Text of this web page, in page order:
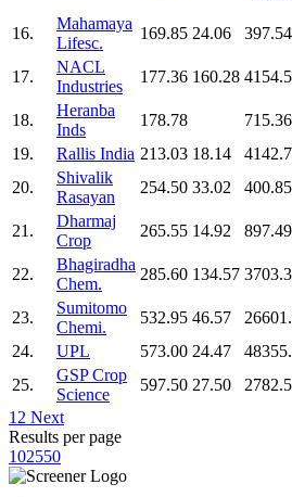
16.
Mahamaya
Lifesc.
169.85 24.06 397.54
17.
NACL
Industries
177.36 160.28
18.
Heranba
Inds
178.78 715.36
19.
Rallis India 213.03 18.14
20.
Shivalik
Rasayan
254.50 33.02 400.85
21.
Dharmaj
Crop
265.55 14.92 897.49
22.
Bhagiradha
Chem.
285.60 134.57
23.
Sumitomo
Chemi.
532.95 46.57
24.
UPL 573.00 24.47
25.
GSP Crop
Science
597.50 27.50
1 2 Next
Results per page
102550